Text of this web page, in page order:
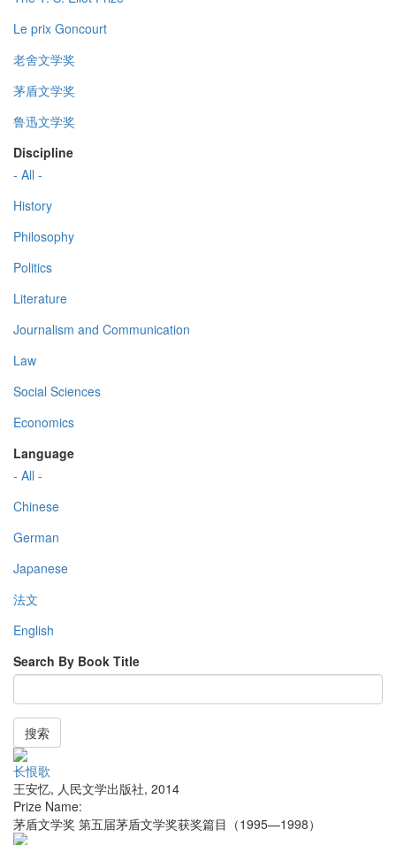
Le prix Goncourt
老舍文学奖
茅盾文学奖
鲁迅文学奖
Discipline
- All -
History
Philosophy
Politics
Literature
Journalism and Communication
Law
Social Sciences
Economics
Language
- All -
Chinese
German
Japanese
法文
English
Search By Book Title
搜索
长恨歌
王安忆, 人民文学出版社, 2014
Prize Name:
茅盾文学奖 第五届茅盾文学奖获奖篇目（1995—1998）